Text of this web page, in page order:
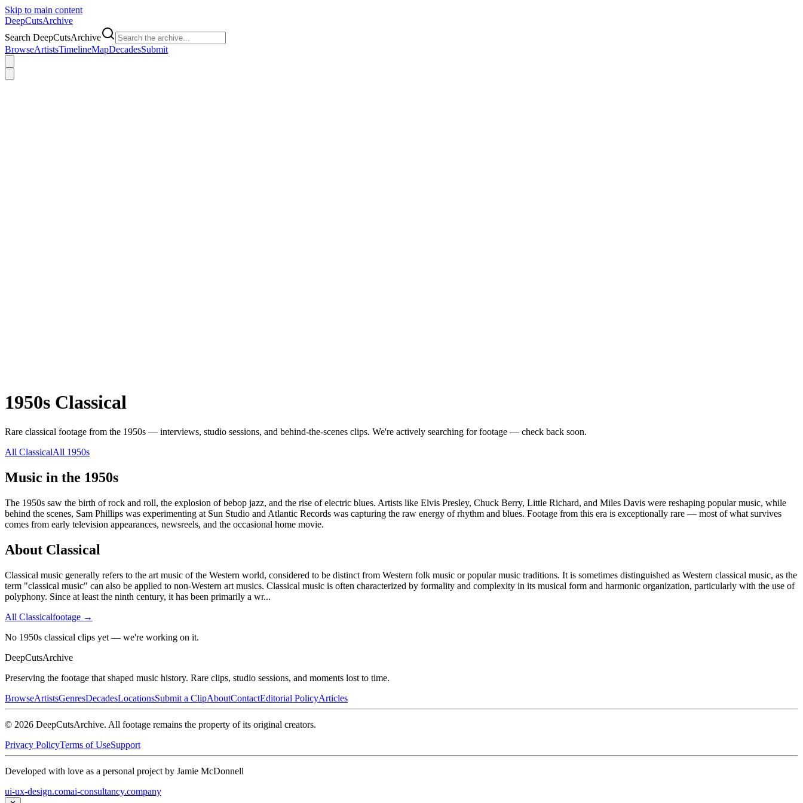
Skip to main content
DeepCutsArchive
Search DeepCutsArchive
BrowseArtistsTimelineMapDecadesSubmit
1950s Classical
Rare classical footage from the 1950s — interviews, studio sessions, and behind-the-scenes clips. We're actively searching for footage — check back soon.
All ClassicalAll 1950s
Music in the 1950s
The 1950s saw the birth of rock and roll, the explosion of bebop jazz, and the rise of electric blues. Artists like Elvis Presley, Chuck Berry, Little Richard, and Miles Davis were reshaping popular music, while
behind the scenes, Sam Phillips was experimenting at Sun Studio and Atlantic Records was capturing the raw energy of rhythm and blues. Footage from this era is exceptionally rare — most of what survives
comes from early television appearances, newsreels, and the occasional home movie.
About Classical
Classical music generally refers to the art music of the Western world, considered to be distinct from Western folk music or popular music traditions. It is sometimes distinguished as Western classical music, as the
term "classical music" can also be applied to non-Western art musics. Classical music is often characterized by formality and complexity in its musical form and harmonic organization, particularly with the use of
polyphony. Since at least the ninth century, it has been primarily a wr...
All Classicalfootage →
No 1950s classical clips yet — we're working on it.
DeepCutsArchive
Preserving the footage that shaped music history. Rare clips, studio sessions, and moments lost to time.
BrowseArtistsGenresDecadesLocationsSubmit a ClipAboutContactEditorial PolicyArticles
© 2026 DeepCutsArchive. All footage remains the property of its original creators.
Privacy PolicyTerms of UseSupport
Developed with love as a personal project by Jamie McDonnell
ui-ux-design.comai-consultancy.company